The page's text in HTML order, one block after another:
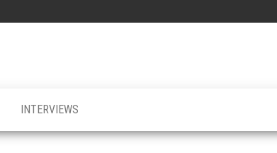
INTERVIEWS